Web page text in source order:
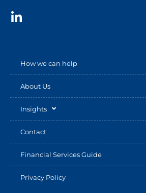
How we can help
About Us
Insights
Contact
Financial Services Guide
Privacy Policy